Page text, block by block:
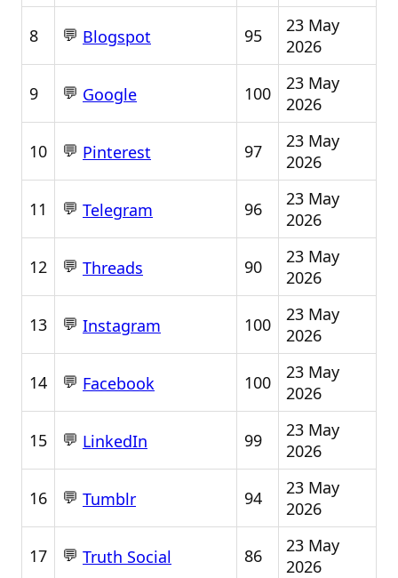
8 💬 Blogspot 95
23 May
2026
9 💬 Google 100
23 May
2026
10 💬 Pinterest 97
23 May
2026
11 💬 Telegram 96
23 May
2026
12 💬 Threads 90
23 May
2026
13 💬 Instagram 100
23 May
2026
14 💬 Facebook 100
23 May
2026
15 💬 LinkedIn 99
23 May
2026
16 💬 Tumblr 94
23 May
2026
17 💬 Truth Social 86
23 May
2026